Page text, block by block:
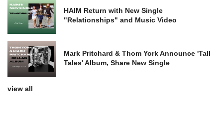
HAIM Return with New Single
"Relationships" and Music Video
Mark Pritchard & Thom York Announce 'Tall
Tales' Album, Share New Single
view all